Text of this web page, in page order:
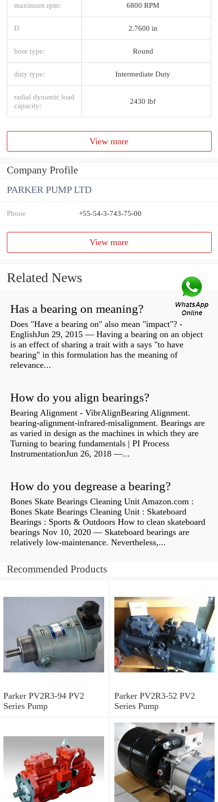
maximum rpm: 6800 RPM
D 2.7600 in
bore type: Round
duty type: Intermediate Duty
radial dynamic load
capacity:
2430 lbf
View more
Company Profile
PARKER PUMP LTD
Phone +55-54-3-743-75-00
View more
Related News
Has a bearing on meaning?
Does "Have a bearing on" also mean "impact"? -
EnglishJun 29, 2015 — Having a bearing on an object
is an effect of sharing a trait with a says "to have
bearing" in this formulation has the meaning of
relevance...
How do you align bearings?
Bearing Alignment - VibrAlignBearing Alignment.
bearing-alignment-infrared-misalignment. Bearings are
as varied in design as the machines in which they are
Turning to bearing fundamentals | PI Process
InstrumentationJun 26, 2018 —...
How do you degrease a bearing?
Bones Skate Bearings Cleaning Unit Amazon.com :
Bones Skate Bearings Cleaning Unit : Skateboard
Bearings : Sports & Outdoors How to clean skateboard
bearings Nov 10, 2020 — Skateboard bearings are
relatively low-maintenance. Nevertheless,...
Recommended Products
Parker PV2R3-94 PV2
Series Pump
Parker PV2R3-52 PV2
Series Pump